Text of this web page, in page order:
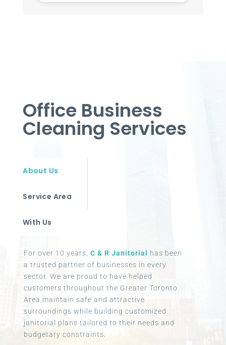
Office Business
Cleaning Services
About Us
Service Area
With Us
For over 10 years, C & R Janitorial
has been
a trusted partner of businesses in every
sector. We are proud to have helped
customers throughout the Greater Toronto
Area maintain safe and attractive
surroundings while building customized
janitorial plans tailored to their needs and
budgetary constraints.